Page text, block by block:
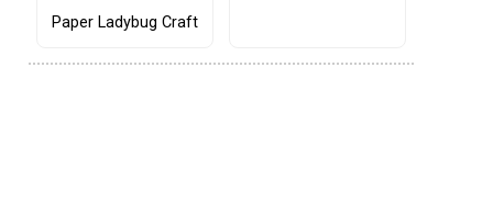
Paper Ladybug Craft